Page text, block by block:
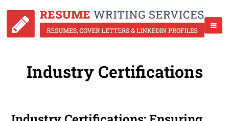
Industry Certifications